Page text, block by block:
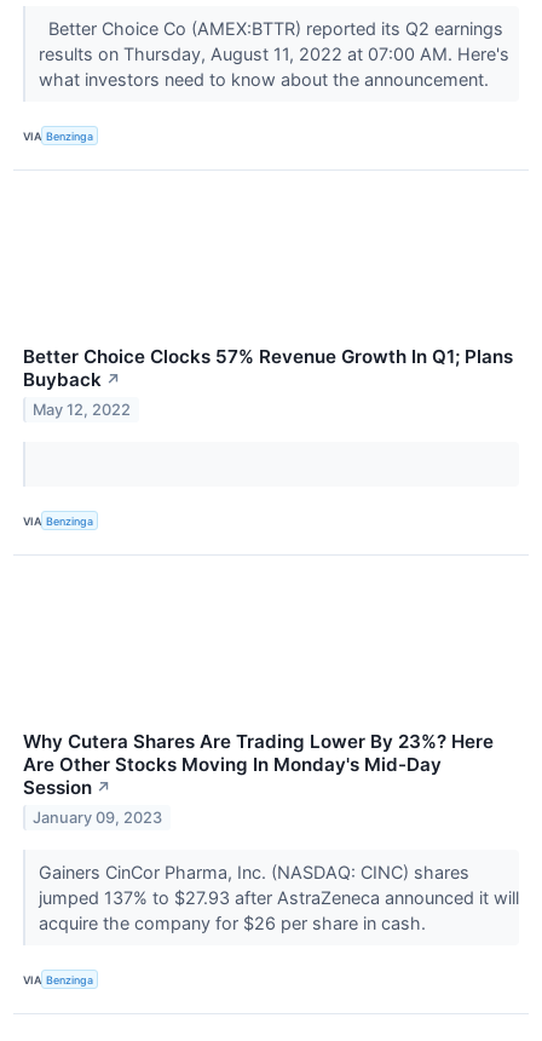
Better Choice Co (AMEX:BTTR) reported its Q2 earnings
results on Thursday, August 11, 2022 at 07:00 AM. Here's
what investors need to know about the announcement.
VIA Benzinga
Better Choice Clocks 57% Revenue Growth In Q1; Plans
Buyback ↗
May 12, 2022
VIA Benzinga
Why Cutera Shares Are Trading Lower By 23%? Here
Are Other Stocks Moving In Monday's Mid-Day
Session ↗
January 09, 2023
Gainers CinCor Pharma, Inc. (NASDAQ: CINC) shares
jumped 137% to $27.93 after AstraZeneca announced it will
acquire the company for $26 per share in cash.
VIA Benzinga